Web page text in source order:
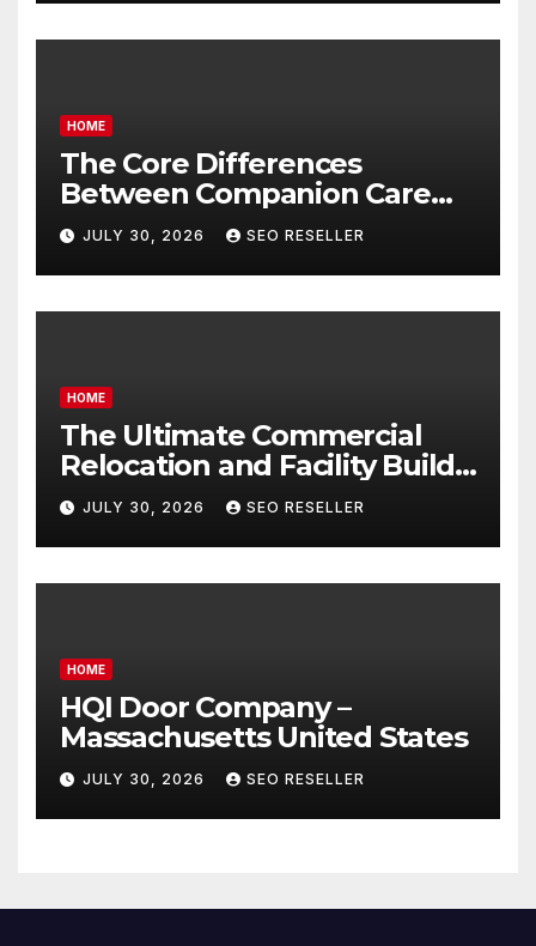
HOME
The Core Differences
Between Companion Care
and Personal Care – Biology
of Aging
JULY 30, 2026 SEO RESELLER
HOME
The Ultimate Commercial
Relocation and Facility Build-
Out Master Checklist – North
Bend NE
JULY 30, 2026 SEO RESELLER
HOME
HQI Door Company –
Massachusetts United States
JULY 30, 2026 SEO RESELLER